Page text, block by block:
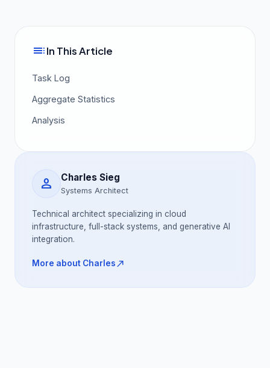
tocIn This Article
Task Log
Aggregate Statistics
Analysis
person Charles Sieg
Systems Architect
Technical architect specializing in cloud
infrastructure, full-stack systems, and generative AI
integration.
More about Charlesnorth_east